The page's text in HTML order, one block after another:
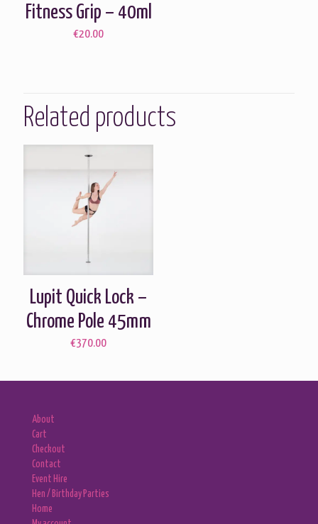
Fitness Grip – 40ml
€20.00
Related products
Lupit Quick Lock –
Chrome Pole 45mm
€370.00
About
Cart
Checkout
Contact
Event Hire
Hen / Birthday Parties
Home